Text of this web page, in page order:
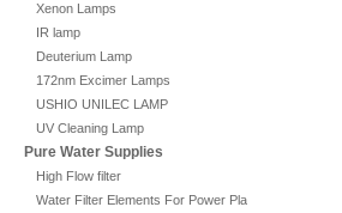
Xenon Lamps
IR lamp
Deuterium Lamp
172nm Excimer Lamps
USHIO UNILEC LAMP
UV Cleaning Lamp
Pure Water Supplies
High Flow filter
Water Filter Elements For Power Plant